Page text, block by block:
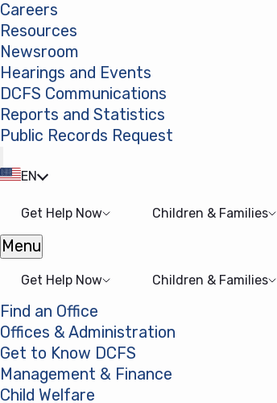
Careers
Resources
Newsroom
Hearings and Events
DCFS Communications
Reports and Statistics
Public Records Request
EN
Get Help Now Children & Families
Menu
Get Help Now Children & Families
Find an Office
Offices & Administration
Get to Know DCFS
Management & Finance
Child Welfare